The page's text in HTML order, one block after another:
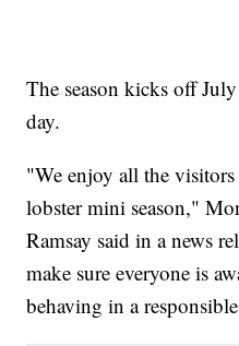
The season kicks off
day.
"We enjoy all the
lobster mini season,"
Ramsay said in a news
make sure everyone is
behaving in a